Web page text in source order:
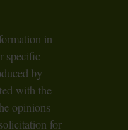
in
specific
by
with the
opinions
for